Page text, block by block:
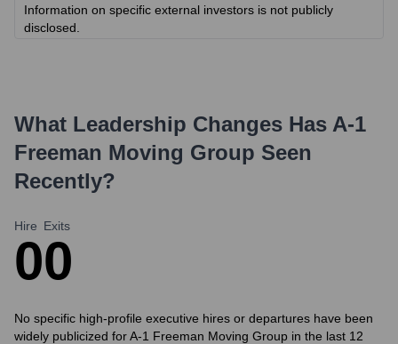
Information on specific external investors is not publicly
disclosed.
What Leadership Changes Has A-1
Freeman Moving Group Seen
Recently?
Hire
0
Exits
0
No specific high-profile executive hires or departures have been
widely publicized for A-1 Freeman Moving Group in the last 12